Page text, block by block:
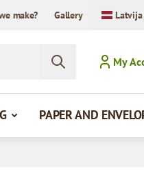
make? Gallery
My
PAPER AND